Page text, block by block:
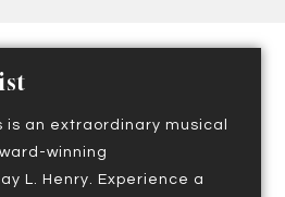
is an extraordinary musical
winning
L. Henry. Experience a